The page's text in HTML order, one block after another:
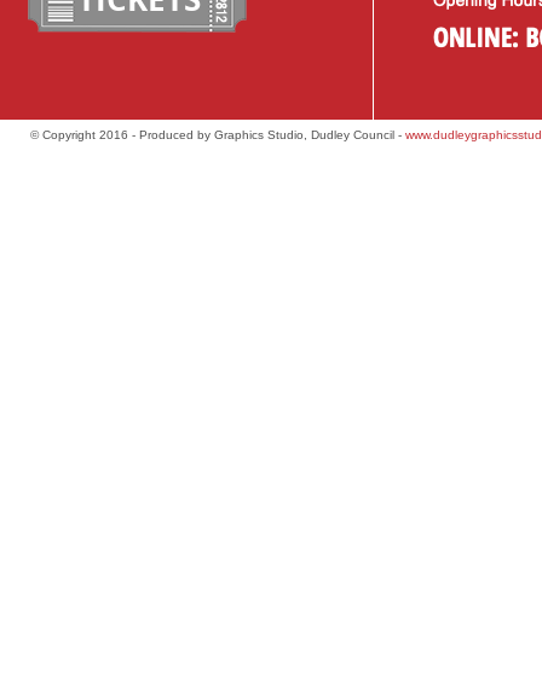
© Copyright 2016 - Produced by Graphics Studio, Dudley Council -